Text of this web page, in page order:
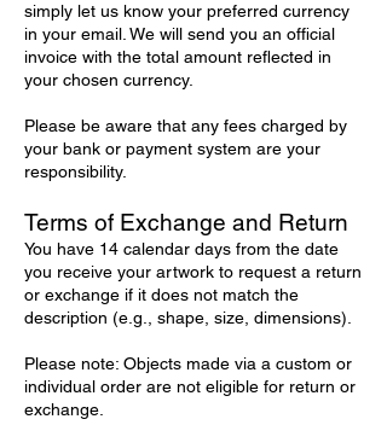
simply let us know your preferred currency
in your email. We will send you an official
invoice with the total amount reflected in
your chosen currency.
Please be aware that any fees charged by
your bank or payment system are your
responsibility.
Terms of Exchange and Return
You have 14 calendar days from the date
you receive your artwork to request a return
or exchange if it does not match the
description (e.g., shape, size, dimensions).
Please note: Objects made via a custom or
individual order are not eligible for return or
exchange.